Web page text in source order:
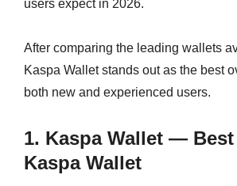
users expect in 2026.
After comparing the leading wallets
Kaspa Wallet stands out as the best
both new and experienced users.
1. Kaspa Wallet — Best
Kaspa Wallet